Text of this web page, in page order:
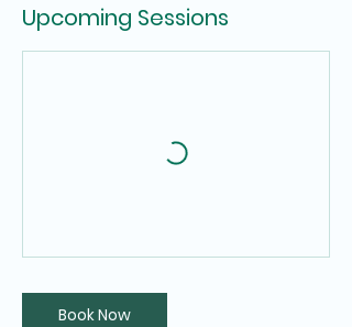
Upcoming Sessions
Book Now